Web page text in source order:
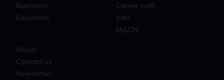
Barristers
Education
Career path
Jobs
MyLCN
About
Contact us
Newsletter